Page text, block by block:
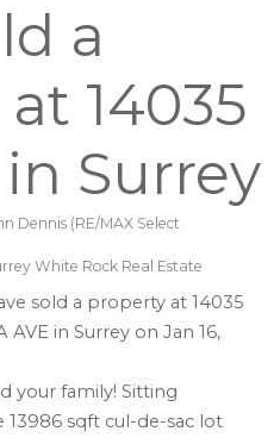
a
14035
Surrey
Dennis (RE/MAX Select
White Rock Real Estate
sold a property at 14035
AVE in Surrey on Jan 16,
your family! Sitting
13986 sqft cul-de-sac lot